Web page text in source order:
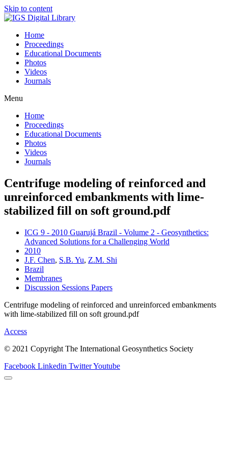
Skip to content
Home
Proceedings
Educational Documents
Photos
Videos
Journals
Menu
Home
Proceedings
Educational Documents
Photos
Videos
Journals
Centrifuge modeling of reinforced and
unreinforced embankments with lime-
stabilized fill on soft ground.pdf
ICG 9 - 2010 Guarujá Brazil - Volume 2 - Geosynthetics:
Advanced Solutions for a Challenging World
2010
J.F. Chen, S.B. Yu, Z.M. Shi
Brazil
Membranes
Discussion Sessions Papers
Centrifuge modeling of reinforced and unreinforced embankments
with lime-stabilized fill on soft ground.pdf
Access
© 2021 Copyright The International Geosynthetics Society
Facebook Linkedin TwitterYoutube